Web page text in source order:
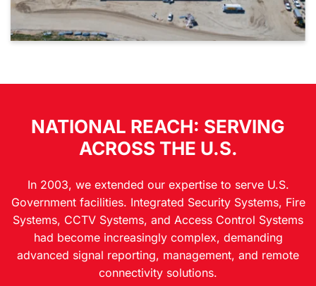
NATIONAL REACH: SERVING
ACROSS THE U.S.
In 2003, we extended our expertise to serve U.S.
Government facilities. Integrated Security Systems, Fire
Systems, CCTV Systems, and Access Control Systems
had become increasingly complex, demanding
advanced signal reporting, management, and remote
connectivity solutions.